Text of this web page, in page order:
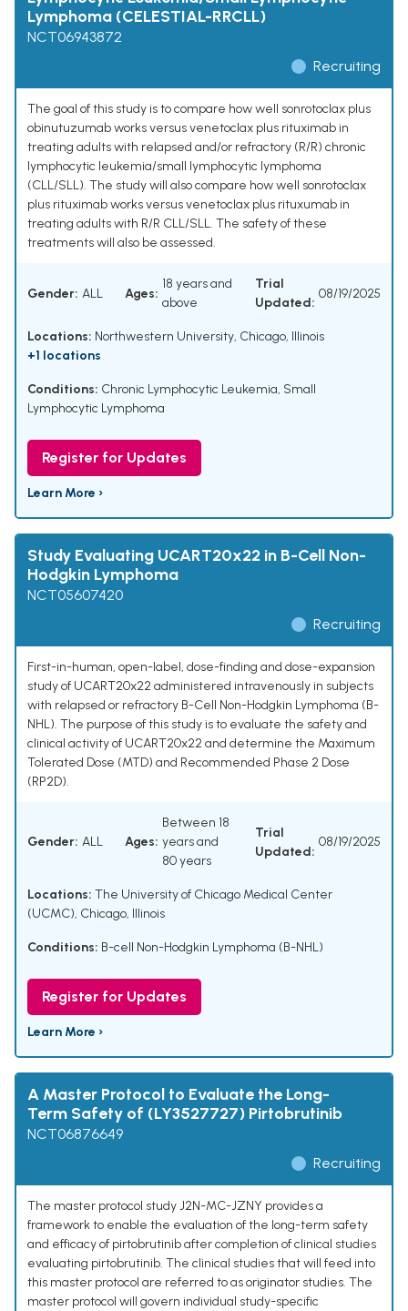
Lymphoma (CELESTIAL-RRCLL)
NCT06943872
Recruiting
The goal of this study is to compare how well sonrotoclax plus
obinutuzumab works versus venetoclax plus rituximab in
treating adults with relapsed and/or refractory (R/R) chronic
lymphocytic leukemia/small lymphocytic lymphoma
(CLL/SLL). The study will also compare how well sonrotoclax
plus rituximab works versus venetoclax plus rituxumab in
treating adults with R/R CLL/SLL. The safety of these
treatments will also be assessed.
Gender: ALL Ages:
18 years and
above
Trial
Updated:
08/19/2025
Locations: Northwestern University, Chicago, Illinois
+1 locations
Conditions: Chronic Lymphocytic Leukemia, Small
Lymphocytic Lymphoma
Register for Updates
Learn More ›
Study Evaluating UCART20x22 in B-Cell Non-
Hodgkin Lymphoma
NCT05607420
Recruiting
First-in-human, open-label, dose-finding and dose-expansion
study of UCART20x22 administered intravenously in subjects
with relapsed or refractory B-Cell Non-Hodgkin Lymphoma (B-
NHL). The purpose of this study is to evaluate the safety and
clinical activity of UCART20x22 and determine the Maximum
Tolerated Dose (MTD) and Recommended Phase 2 Dose
(RP2D).
Gender: ALL Ages:
Between 18
years and
80 years
Trial
Updated:
08/19/2025
Locations: The University of Chicago Medical Center
(UCMC), Chicago, Illinois
Conditions: B-cell Non-Hodgkin Lymphoma (B-NHL)
Register for Updates
Learn More ›
A Master Protocol to Evaluate the Long-
Term Safety of (LY3527727) Pirtobrutinib
NCT06876649
Recruiting
The master protocol study J2N-MC-JZNY provides a
framework to enable the evaluation of the long-term safety
and efficacy of pirtobrutinib after completion of clinical studies
evaluating pirtobrutinib. The clinical studies that will feed into
this master protocol are referred to as originator studies. The
master protocol will govern individual study-specific